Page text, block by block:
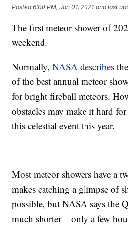
Posted6:00 PM, Jan 01, 2021 and last
The first meteor shower of
weekend.
Normally,NASA describes
of the best annual meteor
for bright fireball meteors.
obstacles may make it hard
this celestial event this year.
Most meteor showers have a
makes catching a glimpse of
possible, but NASA says the
much shorter – only a few